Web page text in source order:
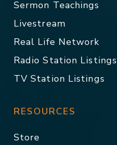
Sermon Teachings
Livestream
Real Life Network
Radio Station Listings
TV Station Listings
RESOURCES
Store